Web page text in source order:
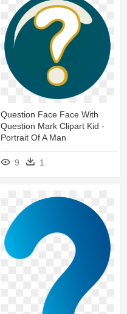
Question Face Face With
Question Mark Clipart Kid -
Portrait Of A Man
9 1